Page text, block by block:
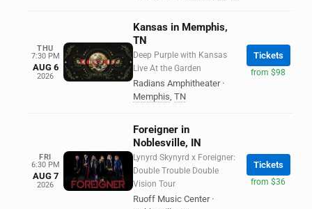
THU
7:30 PM
AUG 6
2026
Kansas in Memphis,
TN
Deep Purple with Kansas
Live At the Garden
Radians Amphitheater ·
Memphis, TN
Tickets
from $98
FRI
6:30 PM
AUG 7
2026
Foreigner in
Noblesville, IN
Lynyrd Skynyrd x Foreigner:
Double Trouble Double
Vision Tour
Ruoff Music Center ·
Tickets
from $36